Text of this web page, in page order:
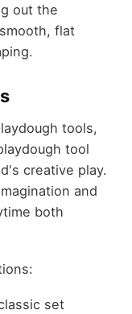
out the
flat
tools,
tool
creative play.
and
both
set